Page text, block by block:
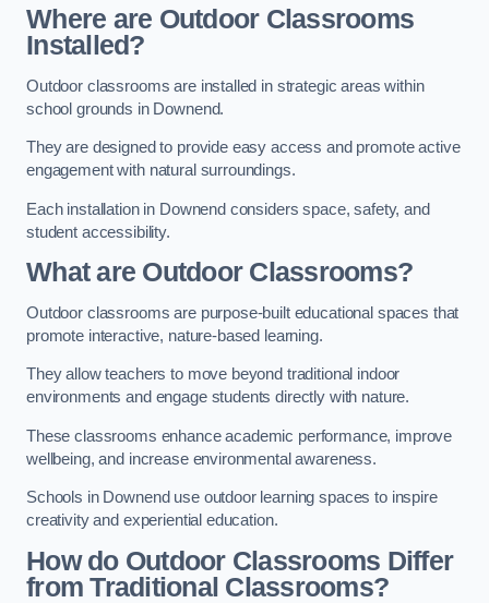
Where are Outdoor Classrooms
Installed?
Outdoor classrooms are installed in strategic areas within
school grounds in Downend.
They are designed to provide easy access and promote active
engagement with natural surroundings.
Each installation in Downend considers space, safety, and
student accessibility.
What are Outdoor Classrooms?
Outdoor classrooms are purpose-built educational spaces that
promote interactive, nature-based learning.
They allow teachers to move beyond traditional indoor
environments and engage students directly with nature.
These classrooms enhance academic performance, improve
wellbeing, and increase environmental awareness.
Schools in Downend use outdoor learning spaces to inspire
creativity and experiential education.
How do Outdoor Classrooms Differ
from Traditional Classrooms?